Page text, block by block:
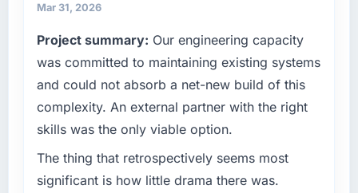
invoice stage.
What tangible results or business impact
have you seen since the project was
completed?
The ROI case we presented to our board was
against the financial model suggests we will
hit the projected payback point in under
twelve months against an eighteen-month
because our clients hold us to high standards
What specific problem or business
challenge led you to hire this company?
We had a defined product vision for our next
phase of growth in the Agriculture market but
lacked the engineering depth internally to
execute it. The Quality Assurance & Testing
requirements in particular required specialist
Mar 31, 2026
Project summary: Our engineering capacity
was committed to maintaining existing systems
and could not absorb a net-new build of this
complexity. An external partner with the right
skills was the only viable option.
The thing that retrospectively seems most
significant is how little drama there was.